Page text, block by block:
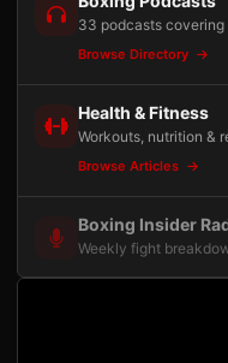
33 podcasts covering
Browse Directory
Health & Fitness
Workouts, nutrition &
Browse Articles
Boxing Insider
Weekly fight